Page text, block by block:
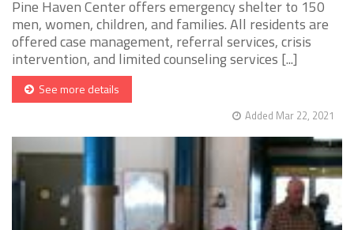
Pine Haven Center offers emergency shelter to 150
men, women, children, and families. All residents are
offered case management, referral services, crisis
intervention, and limited counseling services [...]
See more details
Added Mar 22, 2021